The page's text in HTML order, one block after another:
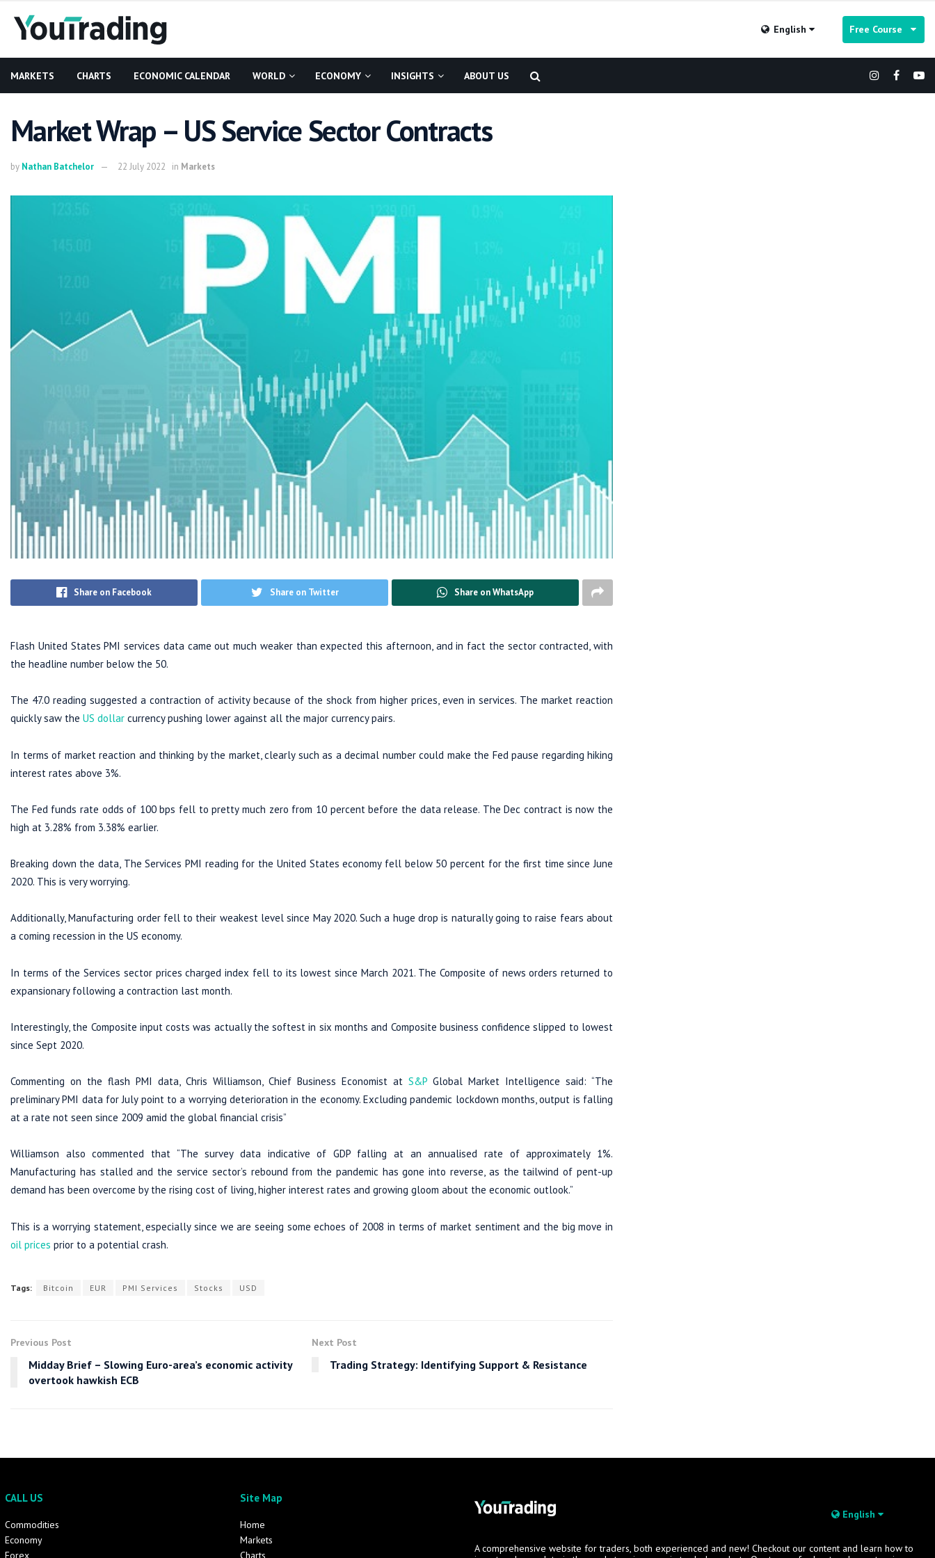
English Free Course
MARKETS CHARTS ECONOMIC CALENDAR WORLD ECONOMY INSIGHTS ABOUT US
Market Wrap – US Service Sector Contracts
by Nathan Batchelor 22 July 2022 in Markets
Share on Facebook Share on Twitter Share on WhatsApp
Flash United States PMI services data came out much weaker than expected this afternoon, and in fact the sector contracted, with
the headline number below the 50.
The 47.0 reading suggested a contraction of activity because of the shock from higher prices, even in services. The market reaction
quickly saw the US dollar currency pushing lower against all the major currency pairs.
In terms of market reaction and thinking by the market, clearly such as a decimal number could make the Fed pause regarding hiking
interest rates above 3%.
The Fed funds rate odds of 100 bps fell to pretty much zero from 10 percent before the data release. The Dec contract is now the
high at 3.28% from 3.38% earlier.
Breaking down the data, The Services PMI reading for the United States economy fell below 50 percent for the first time since June
2020. This is very worrying.
Additionally, Manufacturing order fell to their weakest level since May 2020. Such a huge drop is naturally going to raise fears about
a coming recession in the US economy.
In terms of the Services sector prices charged index fell to its lowest since March 2021. The Composite of news orders returned to
expansionary following a contraction last month.
Interestingly, the Composite input costs was actually the softest in six months and Composite business confidence slipped to lowest
since Sept 2020.
Commenting on the flash PMI data, Chris Williamson, Chief Business Economist at S&P Global Market Intelligence said: “The
preliminary PMI data for July point to a worrying deterioration in the economy. Excluding pandemic lockdown months, output is falling
at a rate not seen since 2009 amid the global financial crisis”
Williamson also commented that “The survey data indicative of GDP falling at an annualised rate of approximately 1%.
Manufacturing has stalled and the service sector’s rebound from the pandemic has gone into reverse, as the tailwind of pent-up
demand has been overcome by the rising cost of living, higher interest rates and growing gloom about the economic outlook.”
This is a worrying statement, especially since we are seeing some echoes of 2008 in terms of market sentiment and the big move in
oil prices prior to a potential crash.
Tags: Bitcoin EUR PMI Services Stocks USD
Previous Post
Midday Brief – Slowing Euro-area’s economic activity
overtook hawkish ECB
Next Post
Trading Strategy: Identifying Support & Resistance
CALL US
Commodities
Economy
Forex
Site Map
Home
Markets
Charts
English
A comprehensive website for traders, both experienced and new! Checkout our content and learn how to